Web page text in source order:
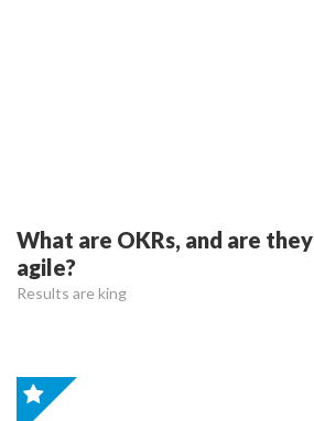
What are OKRs, and are they
agile?
Results are king